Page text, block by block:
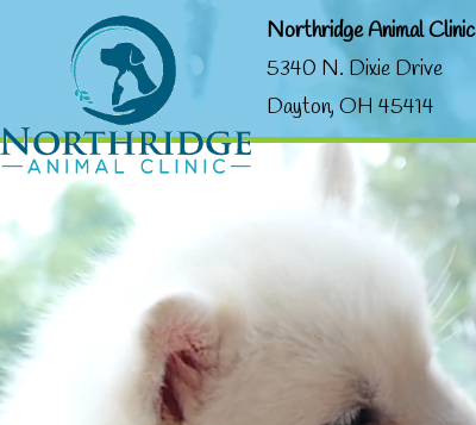
Northridge Animal Clinic
5340 N. Dixie Drive
Dayton, OH 45414